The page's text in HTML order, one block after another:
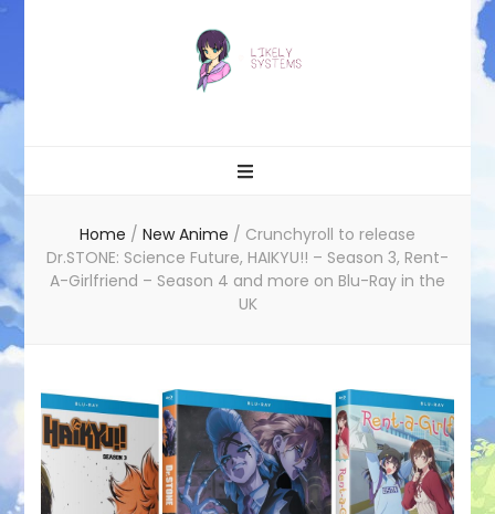
Home / New Anime / Crunchyroll to release
Dr.STONE: Science Future, HAIKYU!! – Season 3, Rent-
A-Girlfriend – Season 4 and more on Blu-Ray in the
UK